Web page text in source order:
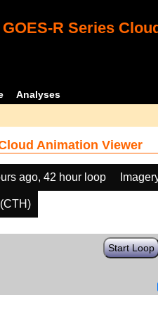
GOES-R Series
Analyses
Animation Viewer
ago, 42 hour loop
Start Loop